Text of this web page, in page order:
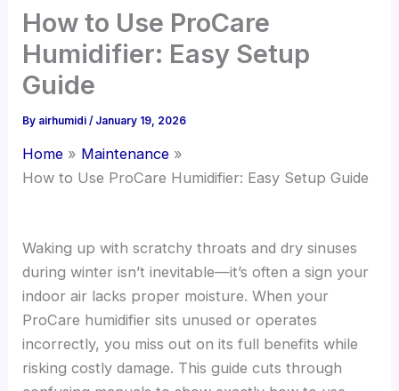
How to Use ProCare
Humidifier: Easy Setup
Guide
By airhumidi/ January 19, 2026
Home
Maintenance
How to Use ProCare Humidifier: Easy Setup Guide
Waking up with scratchy throats and dry sinuses
during winter isn’t inevitable—it’s often a sign your
indoor air lacks proper moisture. When your
ProCare humidifier sits unused or operates
incorrectly, you miss out on its full benefits while
risking costly damage. This guide cuts through